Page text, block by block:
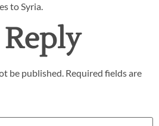
to Syria.
be published. Required fields are